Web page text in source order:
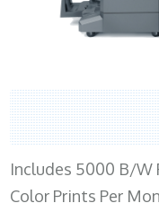
Includes 5000 B/W
Color Prints Per